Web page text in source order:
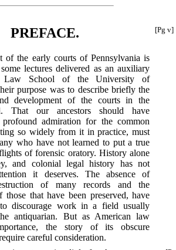
[Pg v]
PREFACE.
of the early courts of Pennsylvania is
lectures delivered as an auxiliary
Law School of the University of
purpose was to describe briefly the
development of the courts in the
That our ancestors should have
profound admiration for the common
so widely from it in practice, must
who have not learned to put a true
of forensic oratory. History alone
and colonial legal history has not
it deserves. The absence of
of many records and the
those that have been preserved, have
discourage work in a field usually
antiquarian. But as American law
the story of its obscure
careful consideration.